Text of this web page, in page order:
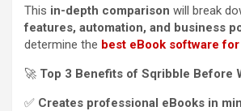
This in-depth comparison will break
features, automation, and business
determine the best eBook software
🚀 Top 3 Benefits of Sqribble Before
✅ Creates professional eBooks in